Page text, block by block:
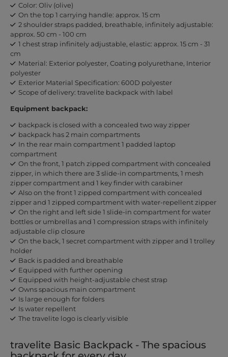
Color: Oliv (olive)
On the top 1 carrying handle: approx. 15 cm
2 shoulder straps padded, breathable, infinitely adjustable:
approx. 50 cm - 100 cm
1 chest strap infinitely adjustable, elastic: approx. 15 cm - 31
cm
Material: Exterior polyester, Coating polyurethane, Interior
polyester
Exterior Material Specification: 600D polyester
Scope of delivery: travelite backpack with label
Equipment backpack:
backpack is closed with a concealed two way zipper
backpack has 2 main compartments
In the rear main compartment 1 padded laptop
compartment
On the front, 1 patch zipped compartment with concealed
zipper, in which there are 3 slide-in compartments, 1 mesh
zipper compartment and 1 key finder with carabiner
Also on the front 1 zipped compartment with concealed
zipper and 1 zipped compartment with water-repellent zipper
On the right and left side 1 slide-in compartment for water
bottles or umbrellas and 1 compression straps with infinitely
adjustable clip closure
On the back, 1 secret compartment with zipper and 1 trolley
holder
Back is padded and breathable
Equipped with further opening
Equipped with height-adjustable chest strap
Owns spacious main compartment
Is large enough for folders
Is water repellent
The travelite logo is clearly visible
travelite Basic Backpack - The spacious